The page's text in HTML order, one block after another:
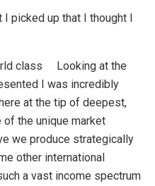
picked up that I thought I
class Looking at the
I was incredibly
at the tip of deepest,
the unique market
we produce strategically
other international
a vast income spectrum